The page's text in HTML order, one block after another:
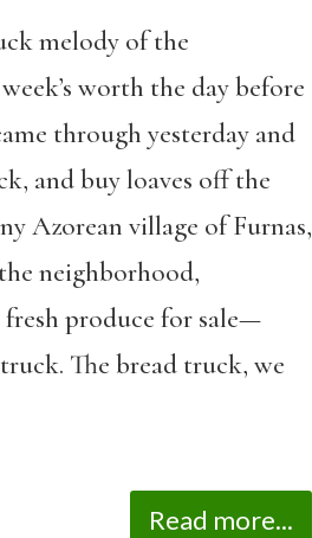
melody of the
worth the day before
through yesterday and
and buy loaves off the
Azorean village of Furnas,
neighborhood,
produce for sale—
The bread truck, we
Read more...